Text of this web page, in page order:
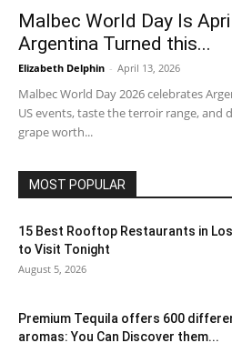
Malbec World Day Is
Argentina Turned this...
Elizabeth Delphin - April 13, 2026
Malbec World Day 2026 celebrates
US events, taste the terroir range, and
grape worth...
MOST POPULAR
15 Best Rooftop Restaurants in
to Visit Tonight
August 5, 2026
Premium Tequila offers 600
aromas: You Can Discover them...